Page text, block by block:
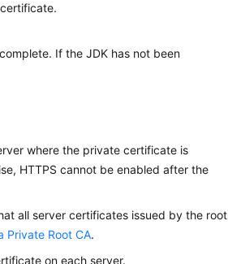
If the JDK has not been
where the private certificate is
HTTPS cannot be enabled after the
all server certificates issued by the root
Private Root CA.
on each server.